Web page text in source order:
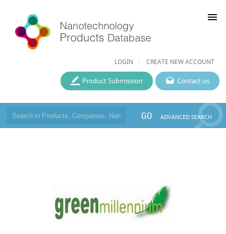
LOGIN CREATE NEW ACCOUNT
menu
Contact us
Product Submission
GO ADVANCED SEARCH